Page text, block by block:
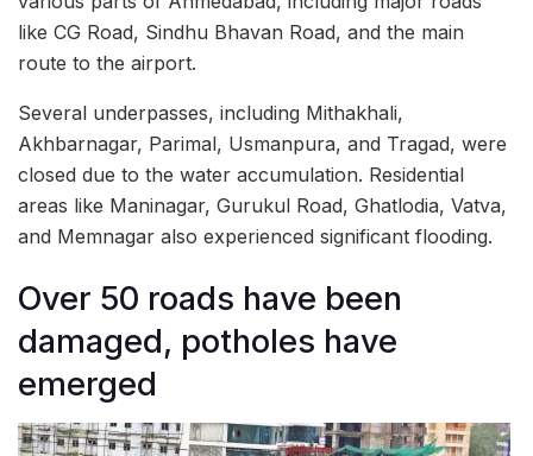
like CG Road, Sindhu Bhavan Road, and the main
route to the airport.
Several underpasses, including Mithakhali,
Akhbarnagar, Parimal, Usmanpura, and Tragad, were
closed due to the water accumulation. Residential
areas like Maninagar, Gurukul Road, Ghatlodia, Vatva,
and Memnagar also experienced significant flooding.
Over 50 roads have been
damaged, potholes have
emerged